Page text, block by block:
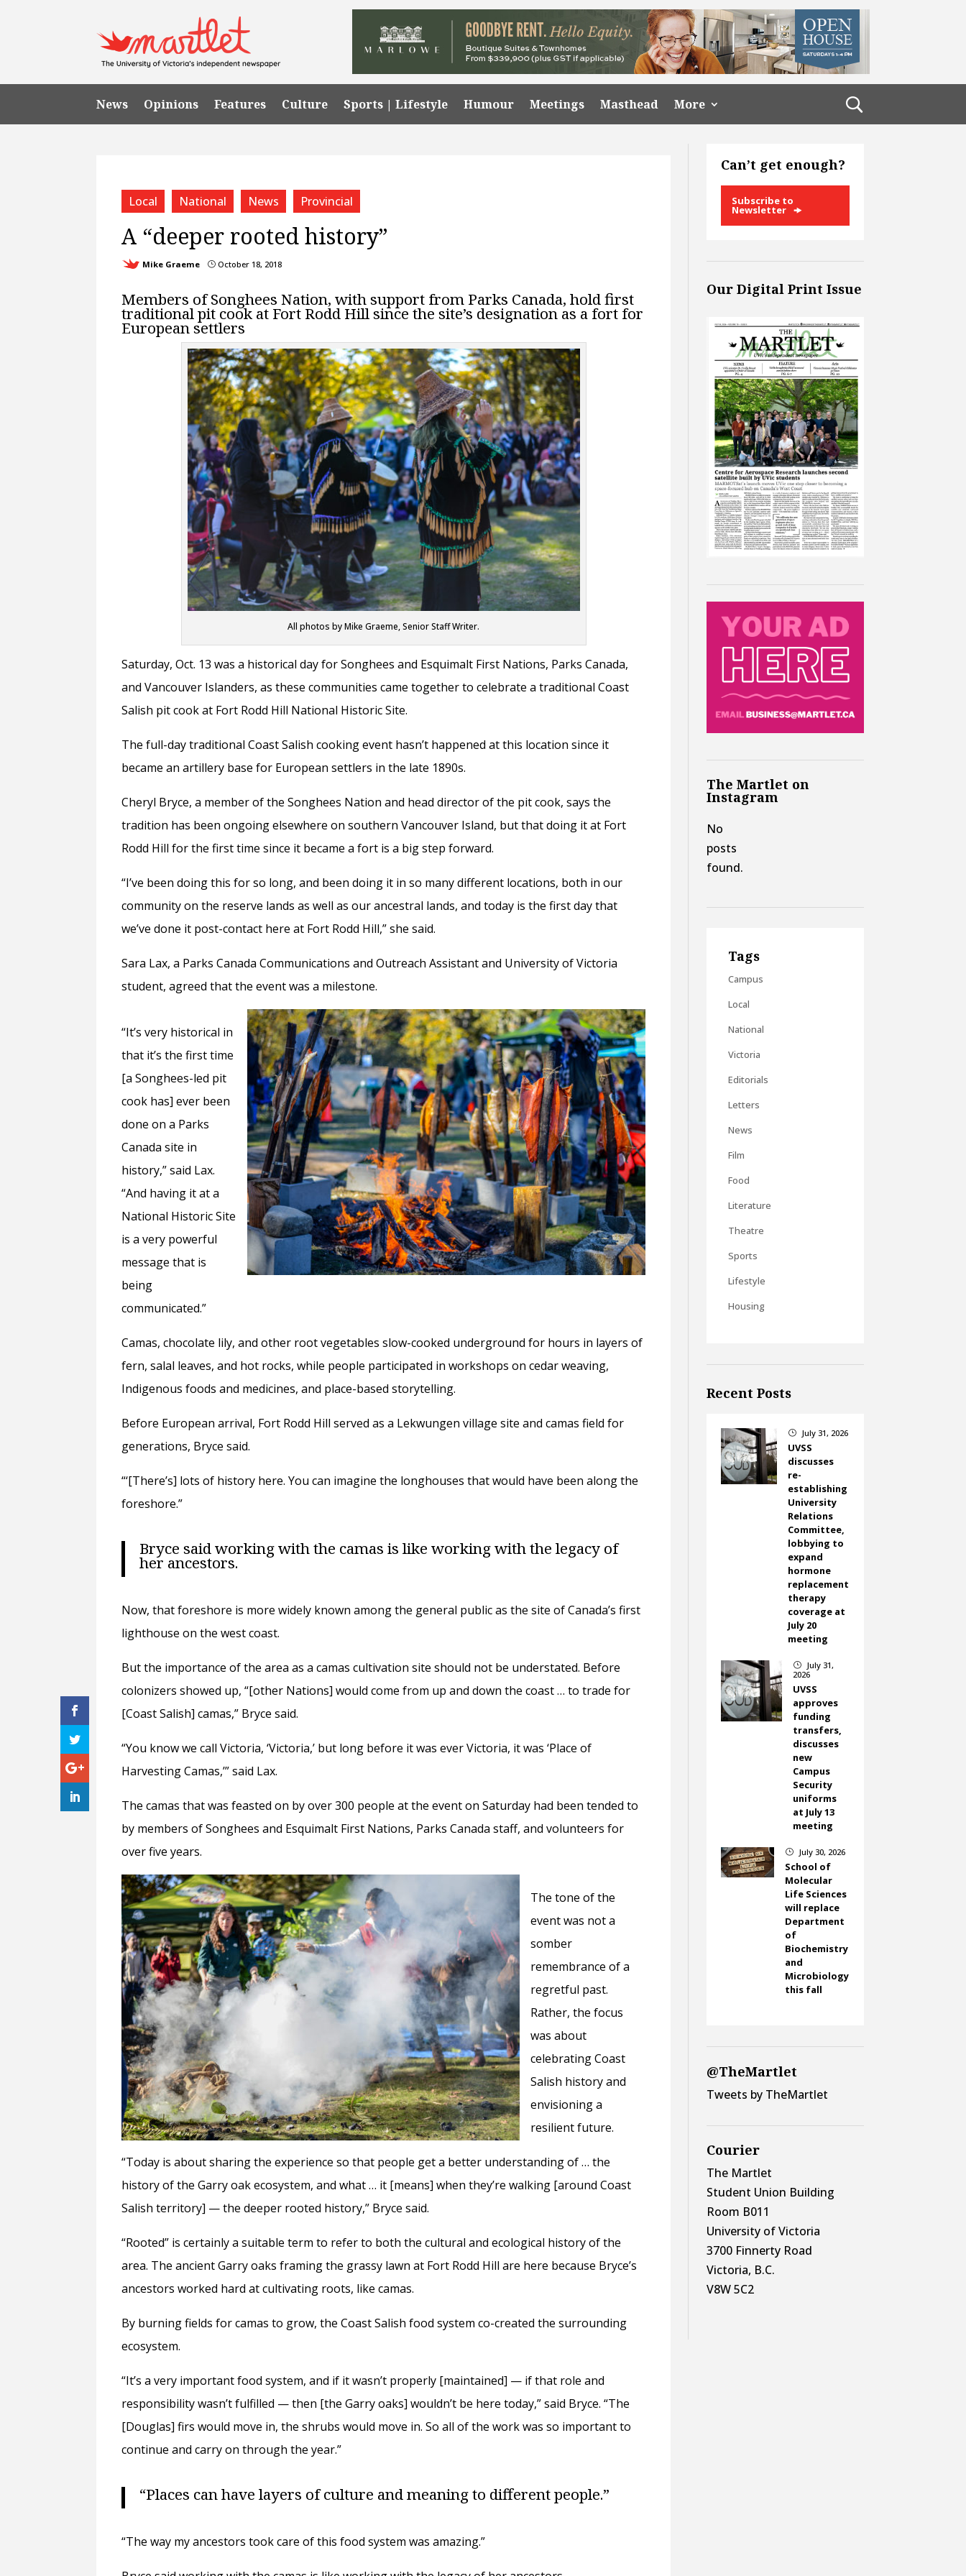
News Opinions Features Culture Sports | Lifestyle Humour Meetings Masthead More
Local National News Provincial
A “deeper rooted history”
Mike Graeme } October 18, 2018
Members of Songhees Nation, with support from Parks Canada, hold first
traditional pit cook at Fort Rodd Hill since the site’s designation as a fort for
European settlers
All photos by Mike Graeme, Senior Staff Writer.
Saturday, Oct. 13 was a historical day for Songhees and Esquimalt First Nations, Parks Canada,
and Vancouver Islanders, as these communities came together to celebrate a traditional Coast
Salish pit cook at Fort Rodd Hill National Historic Site.
The full-day traditional Coast Salish cooking event hasn’t happened at this location since it
became an artillery base for European settlers in the late 1890s.
Cheryl Bryce, a member of the Songhees Nation and head director of the pit cook, says the
tradition has been ongoing elsewhere on southern Vancouver Island, but that doing it at Fort
Rodd Hill for the first time since it became a fort is a big step forward.
“I’ve been doing this for so long, and been doing it in so many different locations, both in our
community on the reserve lands as well as our ancestral lands, and today is the first day that
we’ve done it post-contact here at Fort Rodd Hill,” she said.
Sara Lax, a Parks Canada Communications and Outreach Assistant and University of Victoria
student, agreed that the event was a milestone.
“It’s very historical in
that it’s the first time
[a Songhees-led pit
cook has] ever been
done on a Parks
Canada site in
history,” said Lax.
“And having it at a
National Historic Site
is a very powerful
message that is
being
communicated.”
Camas, chocolate lily, and other root vegetables slow-cooked underground for hours in layers of
fern, salal leaves, and hot rocks, while people participated in workshops on cedar weaving,
Indigenous foods and medicines, and place-based storytelling.
Before European arrival, Fort Rodd Hill served as a Lekwungen village site and camas field for
generations, Bryce said.
“‘[There’s] lots of history here. You can imagine the longhouses that would have been along the
foreshore.”
Bryce said working with the camas is like working with the legacy of
her ancestors.
Now, that foreshore is more widely known among the general public as the site of Canada’s first
lighthouse on the west coast.
But the importance of the area as a camas cultivation site should not be understated. Before
colonizers showed up, “[other Nations] would come from up and down the coast … to trade for
[Coast Salish] camas,” Bryce said.
“You know we call Victoria, ‘Victoria,’ but long before it was ever Victoria, it was ‘Place of
Harvesting Camas,’” said Lax.
The camas that was feasted on by over 300 people at the event on Saturday had been tended to
by members of Songhees and Esquimalt First Nations, Parks Canada staff, and volunteers for
over five years.
The tone of the
event was not a
somber
remembrance of a
regretful past.
Rather, the focus
was about
celebrating Coast
Salish history and
envisioning a
resilient future.
“Today is about sharing the experience so that people get a better understanding of … the
history of the Garry oak ecosystem, and what … it [means] when they’re walking [around Coast
Salish territory] — the deeper rooted history,” Bryce said.
“Rooted” is certainly a suitable term to refer to both the cultural and ecological history of the
area. The ancient Garry oaks framing the grassy lawn at Fort Rodd Hill are here because Bryce’s
ancestors worked hard at cultivating roots, like camas.
By burning fields for camas to grow, the Coast Salish food system co-created the surrounding
ecosystem.
“It’s a very important food system, and if it wasn’t properly [maintained] — if that role and
responsibility wasn’t fulfilled — then [the Garry oaks] wouldn’t be here today,” said Bryce. “The
[Douglas] firs would move in, the shrubs would move in. So all of the work was so important to
continue and carry on through the year.”
“Places can have layers of culture and meaning to different people.”
“The way my ancestors took care of this food system was amazing.”
Can’t get enough?
Subscribe to
Newsletter
Our Digital Print Issue
The Martlet on
Instagram
No
posts
found.
Tags
Campus
Local
National
Victoria
Editorials
Letters
News
Film
Food
Literature
Theatre
Sports
Lifestyle
Housing
Recent Posts
} July 31, 2026
UVSS
discusses
re-
establishing
University
Relations
Committee,
lobbying to
expand
hormone
replacement
therapy
coverage at
July 20
meeting
}
July 31,
2026
UVSS
approves
funding
transfers,
discusses
new
Campus
Security
uniforms
at July 13
meeting
} July 30, 2026
School of
Molecular
Life Sciences
will replace
Department
of
Biochemistry
and
Microbiology
this fall
@TheMartlet
Tweets by TheMartlet
Courier
The Martlet
Student Union Building
Room B011
University of Victoria
3700 Finnerty Road
Victoria, B.C.
V8W 5C2